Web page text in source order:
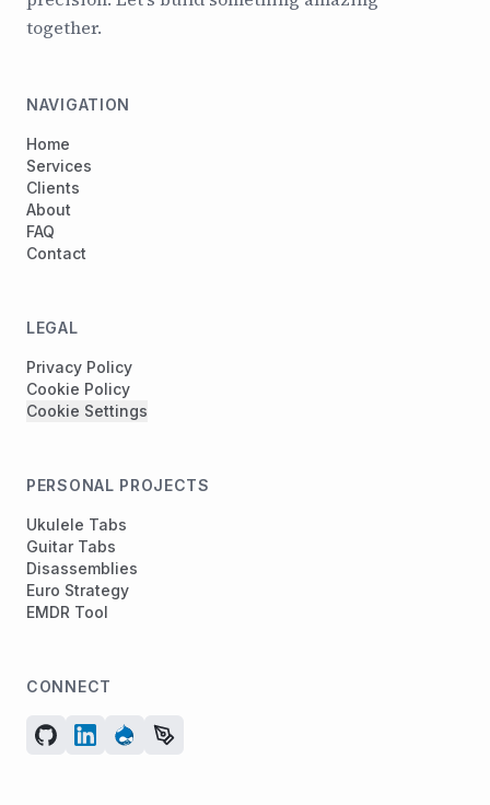
together.
NAVIGATION
Home
Services
Clients
About
FAQ
Contact
LEGAL
Privacy Policy
Cookie Policy
Cookie Settings
PERSONAL PROJECTS
Ukulele Tabs
Guitar Tabs
Disassemblies
Euro Strategy
EMDR Tool
CONNECT